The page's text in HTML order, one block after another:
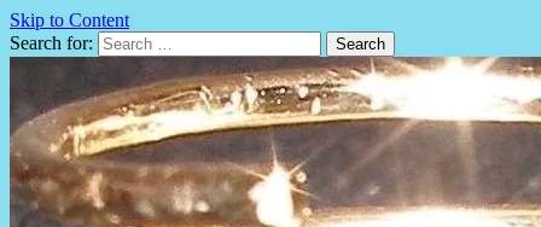
Skip to Content
Search for: